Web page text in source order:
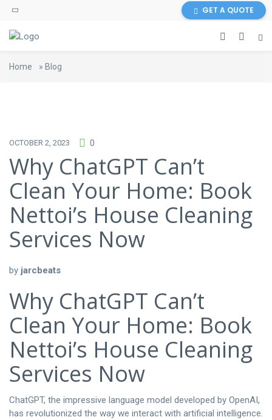
GET A QUOTE
Home » Blog
OCTOBER 2, 2023 0
Why ChatGPT Can’t
Clean Your Home: Book
Nettoi’s House Cleaning
Services Now
by jarcbeats
Why ChatGPT Can’t
Clean Your Home: Book
Nettoi’s House Cleaning
Services Now
ChatGPT, the impressive language model developed by OpenAI,
has revolutionized the way we interact with artificial intelligence.